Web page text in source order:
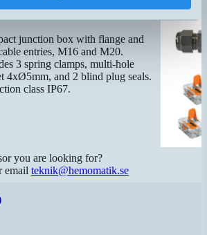
junction box with flange and
entries, M16 and M20.
3 spring clamps, multi-hole
4xØ5mm, and 2 blind plug seals.
class IP67.
you are looking for?
email teknik@hemomatik.se